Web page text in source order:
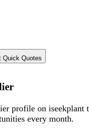
Quick Quotes
profile on iseekplant
every month.